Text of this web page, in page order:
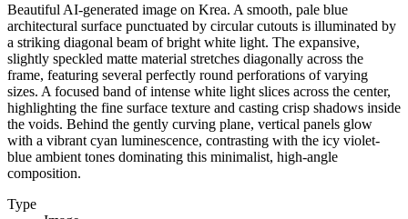
Beautiful AI-generated image on Krea. A smooth, pale blue
architectural surface punctuated by circular cutouts is illuminated by
a striking diagonal beam of bright white light. The expansive,
slightly speckled matte material stretches diagonally across the
frame, featuring several perfectly round perforations of varying
sizes. A focused band of intense white light slices across the center,
highlighting the fine surface texture and casting crisp shadows inside
the voids. Behind the gently curving plane, vertical panels glow
with a vibrant cyan luminescence, contrasting with the icy violet-
blue ambient tones dominating this minimalist, high-angle
composition.
Type